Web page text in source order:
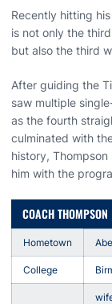
Recently hitting
is not only the
but also the third
After guiding the
saw multiple
as the fourth
culminated with
history,
him with the
COACH THOMPSON
Hometown
College